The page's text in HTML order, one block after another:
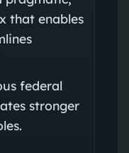
that enables
federal
stronger